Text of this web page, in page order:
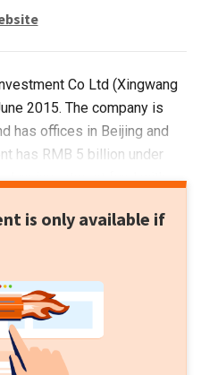
Co Ltd (Xingwang
2015. The company is
has offices in Beijing and
has RMB 5 billion under
an investment fund with
knowledge sector.
is only available if